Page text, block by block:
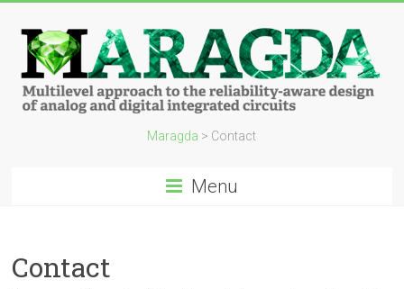
Maragda > Contact
Menu
Contact